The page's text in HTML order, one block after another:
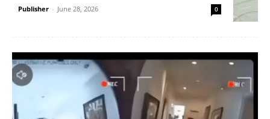
Publisher - June 28, 2026 0